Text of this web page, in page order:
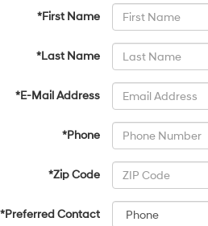
*First Name
*Last Name
*E-Mail Address
*Phone
*Zip Code
*Preferred Contact